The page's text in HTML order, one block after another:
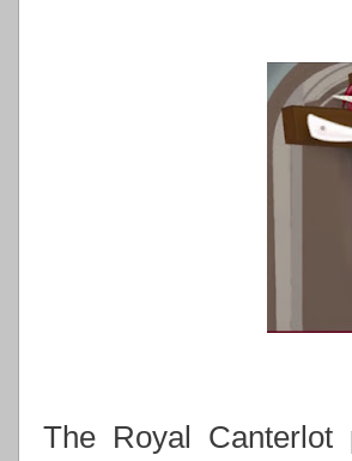
The Royal Canterlot